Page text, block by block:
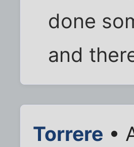
done
and
Torrere •